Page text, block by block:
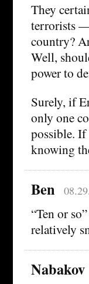
They
terrorists —
country?
Well,
power to
Surely, if
only one
possible. If
knowing
Ben
“Ten or
relatively
Nabakov